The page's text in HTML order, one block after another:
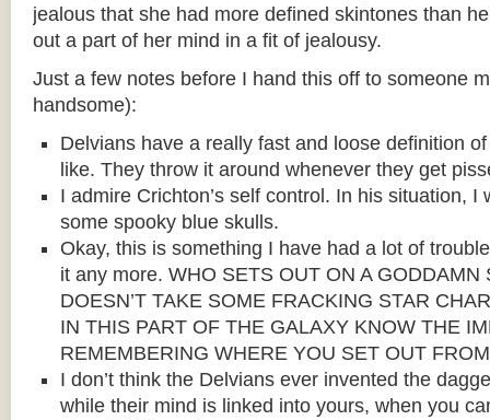
jealous that she had more defined skintones than
out a part of her mind in a fit of jealousy.
Just a few notes before I hand this off to someone
handsome):
Delvians have a really fast and loose definition of
like. They throw it around whenever they get
I admire Crichton’s self control. In his situation, I
some spooky blue skulls.
Okay, this is something I have had a lot of
it any more. WHO SETS OUT ON A GODDAMN
DOESN’T TAKE SOME FRACKING STAR
IN THIS PART OF THE GALAXY KNOW THE
REMEMBERING WHERE YOU SET OUT
I don’t think the Delvians ever invented the
while their mind is linked into yours, when you